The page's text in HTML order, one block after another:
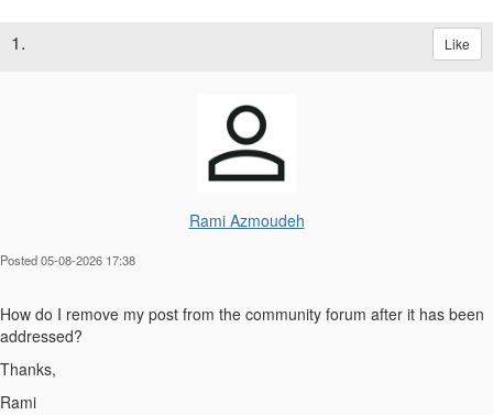
1. Like
Rami Azmoudeh
Posted 05-08-2026 17:38
How do I remove my post from the community forum after it has been
addressed?
Thanks,
Rami